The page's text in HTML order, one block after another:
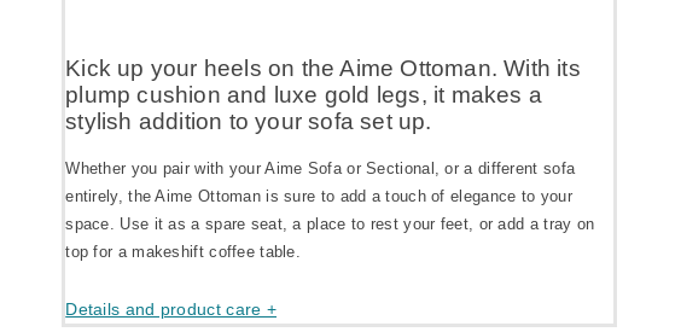
Kick up your heels on the Aime Ottoman. With its
plump cushion and luxe gold legs, it makes a
stylish addition to your sofa set up.
Whether you pair with your Aime Sofa or Sectional, or a different sofa
entirely, the Aime Ottoman is sure to add a touch of elegance to your
space. Use it as a spare seat, a place to rest your feet, or add a tray on
top for a makeshift coffee table.
Details and product care +